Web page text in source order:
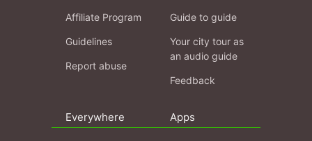
Affiliate Program
Guidelines
Report abuse
Guide to guide
Your city tour as
an audio guide
Feedback
Everywhere Apps